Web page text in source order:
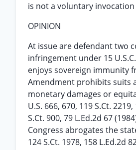
is not a voluntary
OPINION
At issue are defendant two
infringement under 15
enjoys sovereign immunity
Amendment prohibits suits
monetary damages or
U.S. 666, 670, 119 S.Ct.
S.Ct. 900, 79 L.Ed.2d 67
Congress abrogates the
124 S.Ct. 1978, 158